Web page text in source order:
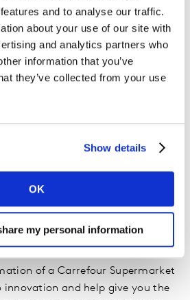
and to analyse our traffic.
about your use of our site with
and analytics partners who
information that you’ve
they’ve collected from your use
Show details
OK
my personal information
to insights that can help you
and bigger baskets.” With retail-
brands and retailers can more
shelf and store to meet evolving
in the UK can watch Cédric
commercial success for less.
test and create more
retail partners. With over 130+
to innovation.
of a Carrefour Supermarket
innovation and help give you the